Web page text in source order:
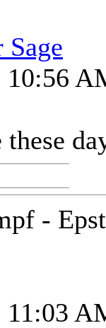
10:56
-
11:03